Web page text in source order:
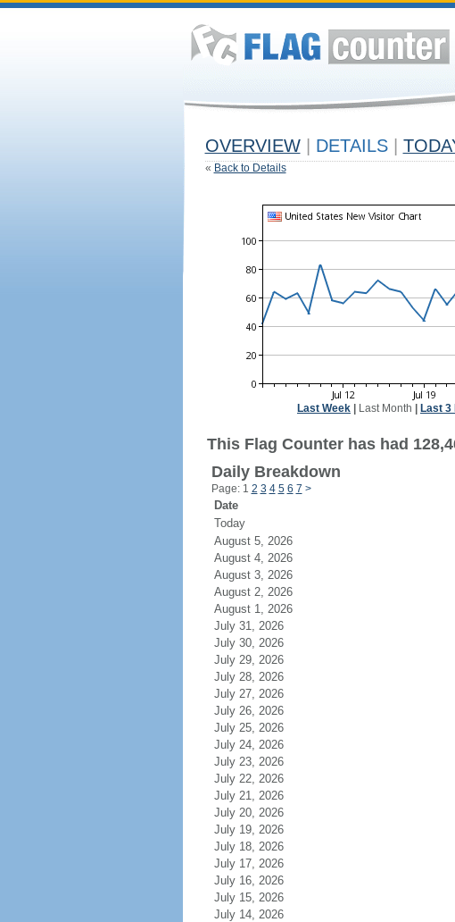
OVERVIEW DETAILS
« Back to Details
Last Week Last Month Last 3
This Flag Counter has had
Daily Breakdown
Page: 1 2 3 4 5 6 7 >
Date
Today
August 5, 2026
August 4, 2026
August 3, 2026
August 2, 2026
August 1, 2026
July 31, 2026
July 30, 2026
July 29, 2026
July 28, 2026
July 27, 2026
July 26, 2026
July 25, 2026
July 24, 2026
July 23, 2026
July 22, 2026
July 21, 2026
July 20, 2026
July 19, 2026
July 18, 2026
July 17, 2026
July 16, 2026
July 15, 2026
July 14, 2026